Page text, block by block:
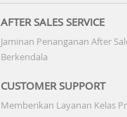
AFTER SALES SERVICE
Jaminan Penanganan After
Berkendala
CUSTOMER SUPPORT
Memberikan Layanan Kelas